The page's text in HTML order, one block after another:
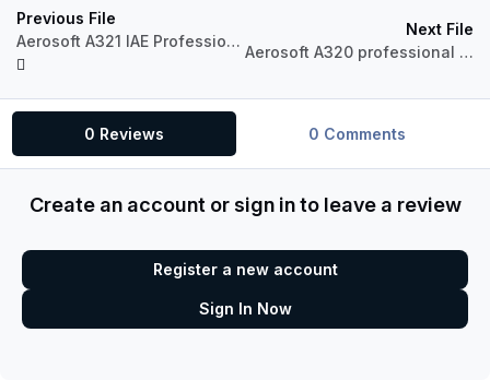
Previous File
Aerosoft A321 IAE Professional A321-231 Jetstar VH-VWQ
Next File
Aerosoft A320 professional Jetstar VH-VGU
0 Reviews 0 Comments
Create an account or sign in to leave a review
Register a new account
Sign In Now